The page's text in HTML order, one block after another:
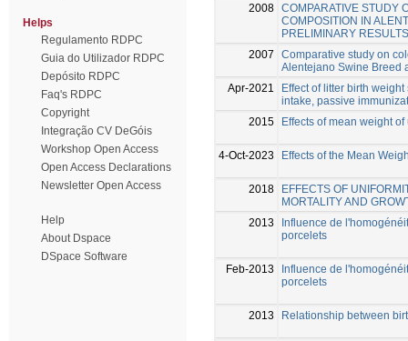
Helps
Regulamento RDPC
Guia do Utilizador RDPC
Depósito RDPC
Faq's RDPC
Copyright
Integração CV DeGóis
Workshop Open Access
Open Access Declarations
Newsletter Open Access
Help
About Dspace
DSpace Software
2008 COMPARATIVE STUDY
COMPOSITION IN
PRELIMINARY RESULTS
2007
Comparative study on
Alentejano Swine Breed
Apr-2021
Effect of litter birth
intake, passive
2015
Effects of mean weight
4-Oct-2023 Effects of the Mean
2018
EFFECTS OF
MORTALITY AND
2013
Influence de
porcelets
Feb-2013
Influence de
porcelets
2013 Relationship between